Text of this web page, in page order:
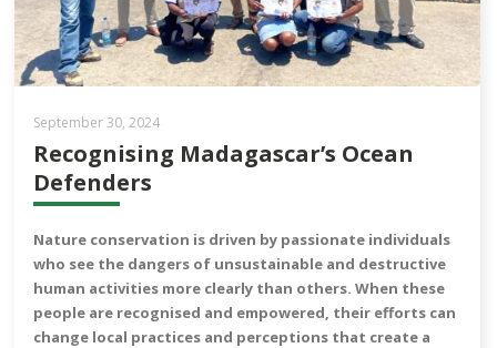
September 30, 2024
Recognising Madagascar’s Ocean
Defenders
Nature conservation is driven by passionate individuals
who see the dangers of unsustainable and destructive
human activities more clearly than others. When these
people are recognised and empowered, their efforts can
change local practices and perceptions that create a